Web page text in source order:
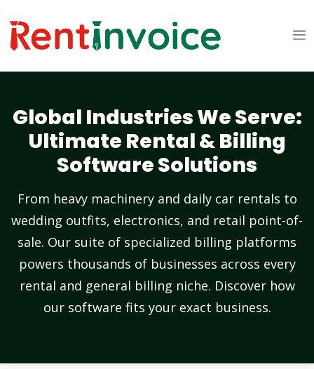
Global Industries We Serve:
Ultimate Rental & Billing
Software Solutions
From heavy machinery and daily car rentals to
wedding outfits, electronics, and retail point-of-
sale. Our suite of specialized billing platforms
powers thousands of businesses across every
rental and general billing niche. Discover how
our software fits your exact business.